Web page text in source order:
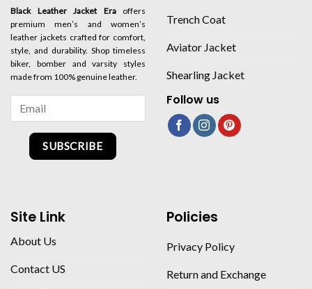
Black Leather Jacket Eraoffers
premium men’s and women’s
leather jackets crafted for comfort,
style, and durability. Shop timeless
biker, bomber and varsity styles
made from 100% genuine leather.
SUBSCRIBE
Trench Coat
Aviator Jacket
Shearling Jacket
Follow us
Site Link
About Us
Contact US
Policies
Privacy Policy
Return and Exchange